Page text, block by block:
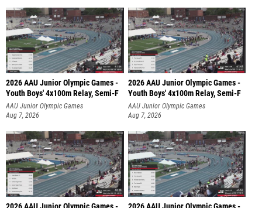
2026 AAU Junior Olympic Games -
Youth Boys' 4x100m Relay, Semi-F
AAU Junior Olympic Games
Aug 7, 2026
2026 AAU Junior Olympic Games -
Youth Boys' 4x100m Relay, Semi-F
AAU Junior Olympic Games
Aug 7, 2026